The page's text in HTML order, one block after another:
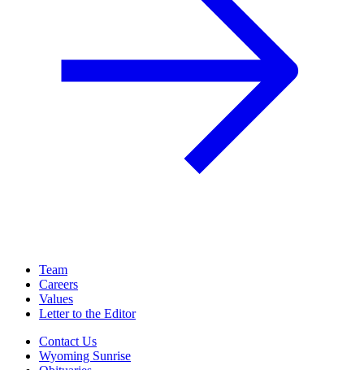
Team
Careers
Values
Letter to the Editor
Contact Us
Wyoming Sunrise